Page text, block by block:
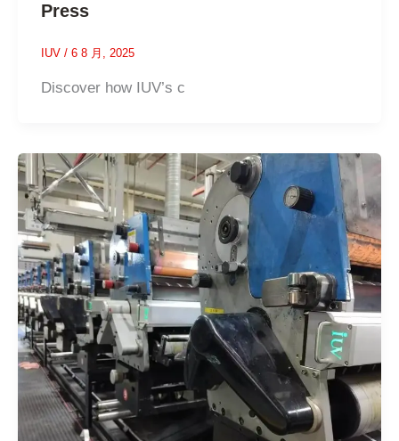
Press
IUV / 6 8 月, 2025
Discover how IUV’s c